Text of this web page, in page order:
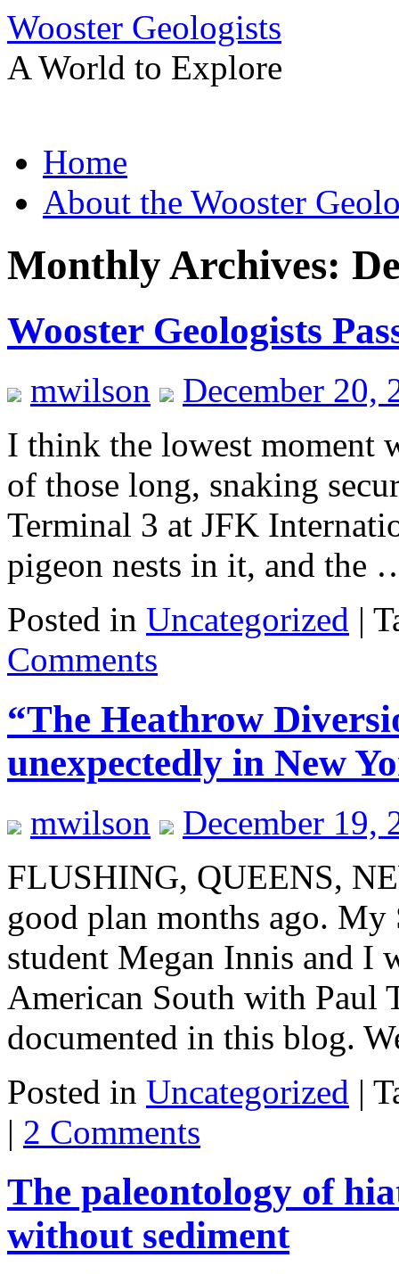
Wooster Geologists
A World to Explore
to
contentHome
About the Wooster
Monthly Archives:
Wooster Geologists
mwilson
December 20,
I think the lowest moment
of those long, snaking
Terminal 3 at JFK
pigeon nests in it, and the
Posted in Uncategorized |
Comments
“The Heathrow
unexpectedly in New
mwilson
December 19,
FLUSHING, QUEENS,
good plan months ago.
student Megan Innis and I
American South with Paul
documented in this blog.
Posted in Uncategorized |
| 2 Comments
The paleontology of
without sediment